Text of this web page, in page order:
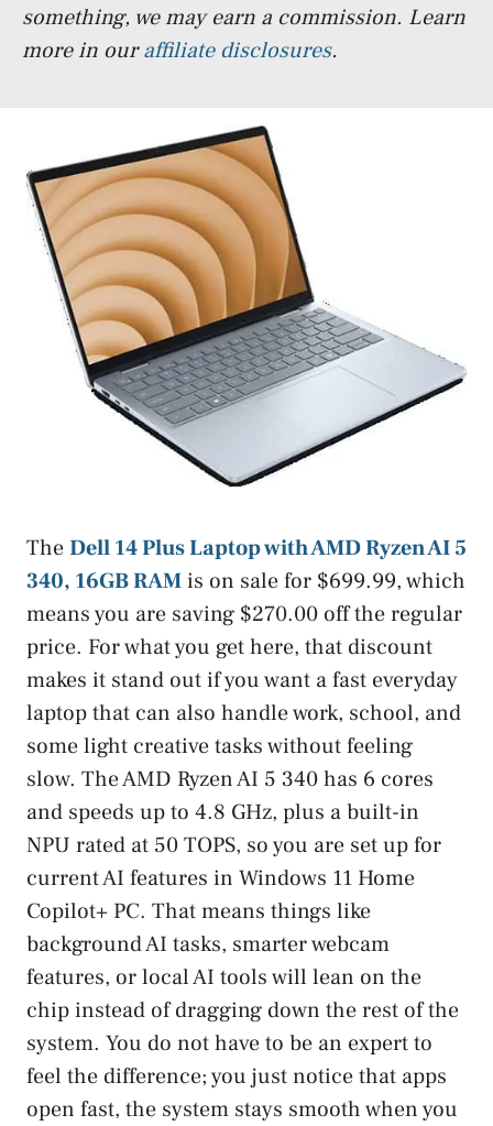
something, we may earn a commission. Learn
more in ouraffiliate disclosures.
TheDell 14 Plus Laptop with AMD Ryzen AI 5
340, 16GB RAMis on sale for $699.99, which
means you are saving $270.00 off the regular
price. For what you get here, that discount
makes it stand out if you want a fast everyday
laptop that can also handle work, school, and
some light creative tasks without feeling
slow. The AMD Ryzen AI 5 340 has 6 cores
and speeds up to 4.8 GHz, plus a built-in
NPU rated at 50 TOPS, so you are set up for
current AI features in Windows 11 Home
Copilot+ PC. That means things like
background AI tasks, smarter webcam
features, or local AI tools will lean on the
chip instead of dragging down the rest of the
system. You do not have to be an expert to
feel the difference; you just notice that apps
open fast, the system stays smooth when you